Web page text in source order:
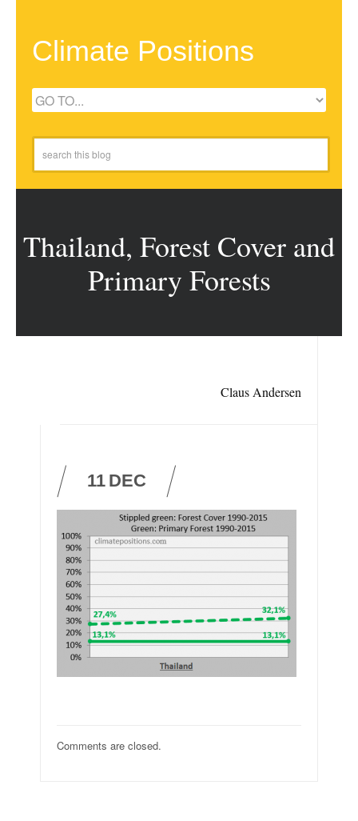
Climate Positions
Thailand, Forest Cover and
Primary Forests
Claus Andersen
11 DEC
Comments are closed.